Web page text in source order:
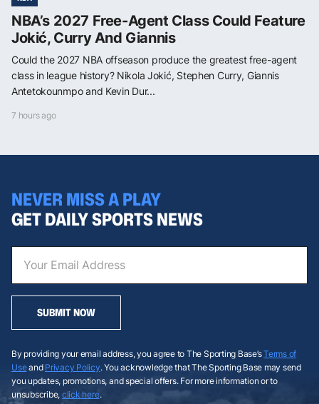
NBA’s 2027 Free-Agent Class Could Feature
Jokić, Curry And Giannis
Could the 2027 NBA offseason produce the greatest free-agent
class in league history? Nikola Jokić, Stephen Curry, Giannis
Antetokounmpo and Kevin Dur...
7 hours ago
NEVER MISS A PLAY
GET DAILY SPORTS NEWS
SUBMIT NOW
By providing your email address, you agree to The Sporting Base’sTerms of
Useand Privacy Policy. You acknowledge that The Sporting Base may send
you updates, promotions, and special offers. For more information or to
unsubscribe, click here.